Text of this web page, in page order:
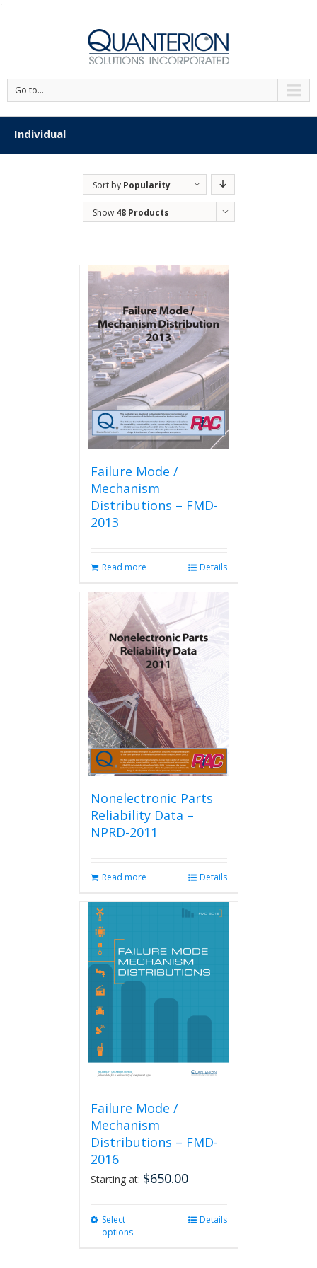
'
Go to...
Individual
Sort by Popularity
Show 48 Products
Failure Mode /
Mechanism
Distributions – FMD-
2013
Read more Details
Nonelectronic Parts
Reliability Data –
NPRD-2011
Read more Details
Failure Mode /
Mechanism
Distributions – FMD-
2016
Starting at: $650.00
Select
options
Details